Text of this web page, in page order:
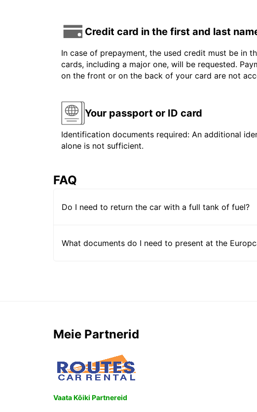
Credit card in the first and last
In case of prepayment, the used credit must be in
cards, including a major one, will be requested.
on the front or on the back of your card are not
Your passport or ID card
Identification documents required: An additional
alone is not sufficient.
FAQ
Do I need to return the car with a full tank of fuel?
What documents do I need to present at the
Meie Partnerid
Vaata Kõiki Partnereid